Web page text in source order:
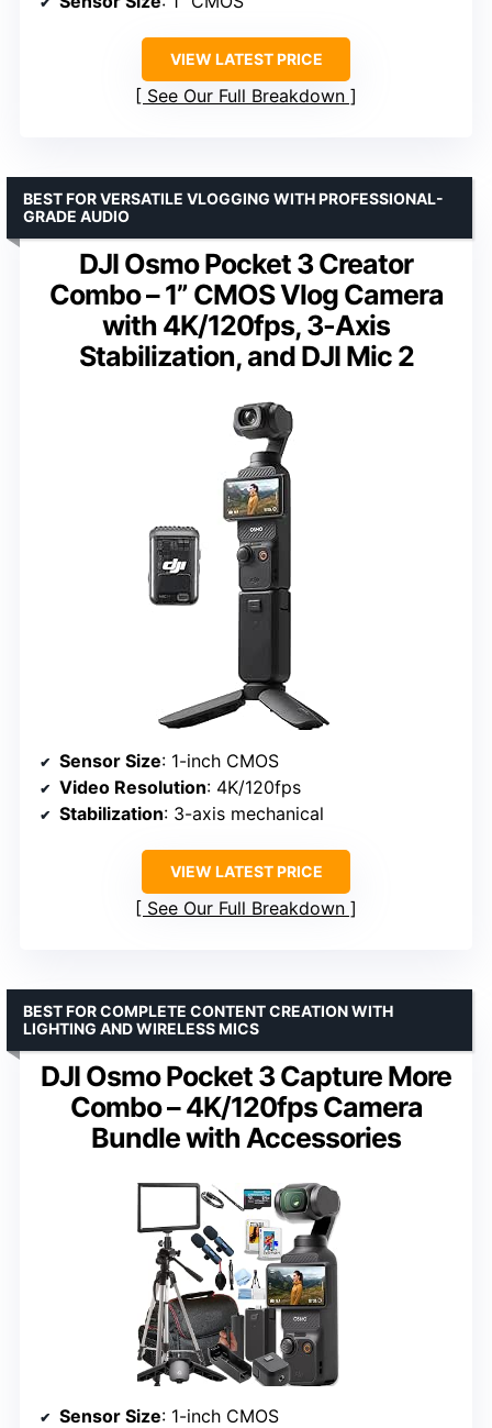
VIEW LATEST PRICE
See Our Full Breakdown
DJI Osmo Pocket 3 Creator
Combo – 1” CMOS Vlog Camera
with 4K/120fps, 3-Axis
Stabilization, and DJI Mic 2
BEST FOR VERSATILE VLOGGING WITH PROFESSIONAL-
GRADE AUDIO
Sensor Size: 1-inch CMOS
Video Resolution: 4K/120fps
Stabilization: 3-axis mechanical
VIEW LATEST PRICE
See Our Full Breakdown
DJI Osmo Pocket 3 Capture More
Combo – 4K/120fps Camera
Bundle with Accessories
BEST FOR COMPLETE CONTENT CREATION WITH
LIGHTING AND WIRELESS MICS
Sensor Size: 1-inch CMOS